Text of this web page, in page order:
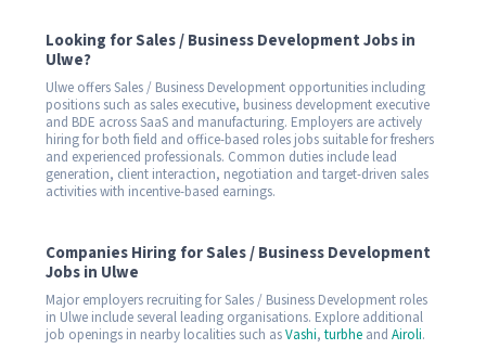
Looking for Sales / Business Development Jobs in
Ulwe?
Ulwe offers Sales / Business Development opportunities including
positions such as sales executive, business development executive
and BDE across SaaS and manufacturing. Employers are actively
hiring for both field and office-based roles jobs suitable for freshers
and experienced professionals. Common duties include lead
generation, client interaction, negotiation and target-driven sales
activities with incentive-based earnings.
Companies Hiring for Sales / Business Development
Jobs in Ulwe
Major employers recruiting for Sales / Business Development roles
in Ulwe include several leading organisations. Explore additional
job openings in nearby localities such asVashi, turbhe and Airoli.